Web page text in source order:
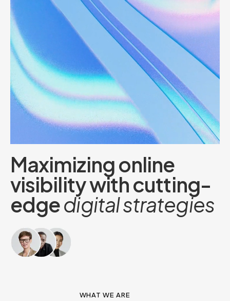
Maximizingonline
visibilitywithcutting-
edgedigitalstrategies
WHAT WE ARE